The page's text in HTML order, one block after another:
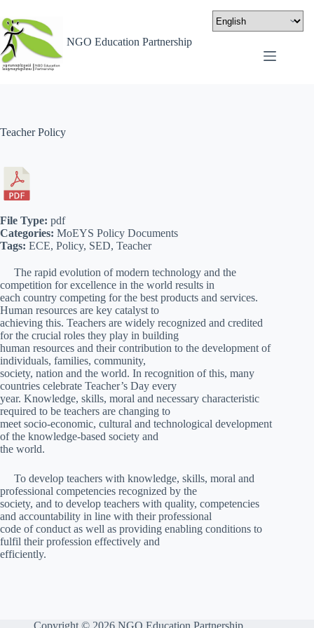
NGO Education Partnership
Teacher Policy
The rapid evolution of modern technology and the
competition for excellence in the world results in
each country competing for the best products and services.
Human resources are key catalyst to
achieving this. Teachers are widely recognized and credited
for the crucial roles they play in building
human resources and their contribution to the development of
individuals, families, community,
society, nation and the world. In recognition of this, many
countries celebrate Teacher’s Day every
year. Knowledge, skills, moral and necessary characteristic
required to be teachers are changing to
meet socio-economic, cultural and technological development
of the knowledge-based society and
the world.
To develop teachers with knowledge, skills, moral and
professional competencies recognized by the
society, and to develop teachers with quality, competencies
and accountability in line with their professional
code of conduct as well as providing enabling conditions to
fulfil their profession effectively and
efficiently.
File Type: pdf
Categories: MoEYS Policy Documents
Tags: ECE, Policy, SED, Teacher
Copyright © 2026 NGO Education Partnership